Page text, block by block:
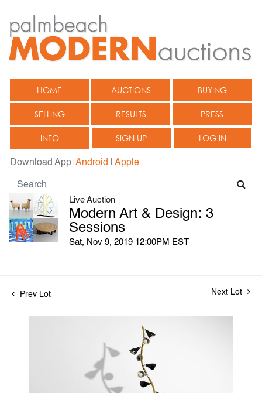
HOME AUCTIONS BUYING
SELLING RESULTS PRESS
INFO SIGN UP LOG IN
Download App:Android Apple
Live Auction
Modern Art & Design: 3
Sessions
Sat, Nov 9, 2019 12:00PM EST
Prev Lot Next Lot